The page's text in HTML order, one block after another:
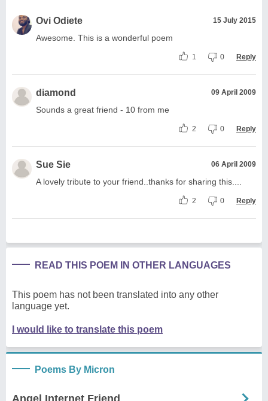
Ovi Odiete 15 July 2015
Awesome. This is a wonderful poem
1 0 Reply
diamond 09 April 2009
Sounds a great friend - 10 from me
2 0 Reply
Sue Sie 06 April 2009
A lovely tribute to your friend..thanks for sharing this....
2 0 Reply
READ THIS POEM IN OTHER LANGUAGES
This poem has not been translated into any other
language yet.
I would like to translate this poem
Poems By Micron
Angel Internet Friend